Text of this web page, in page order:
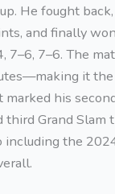
He fought
and finally
7–6, 7–6. The
it
marked his
third Grand Slam
including the